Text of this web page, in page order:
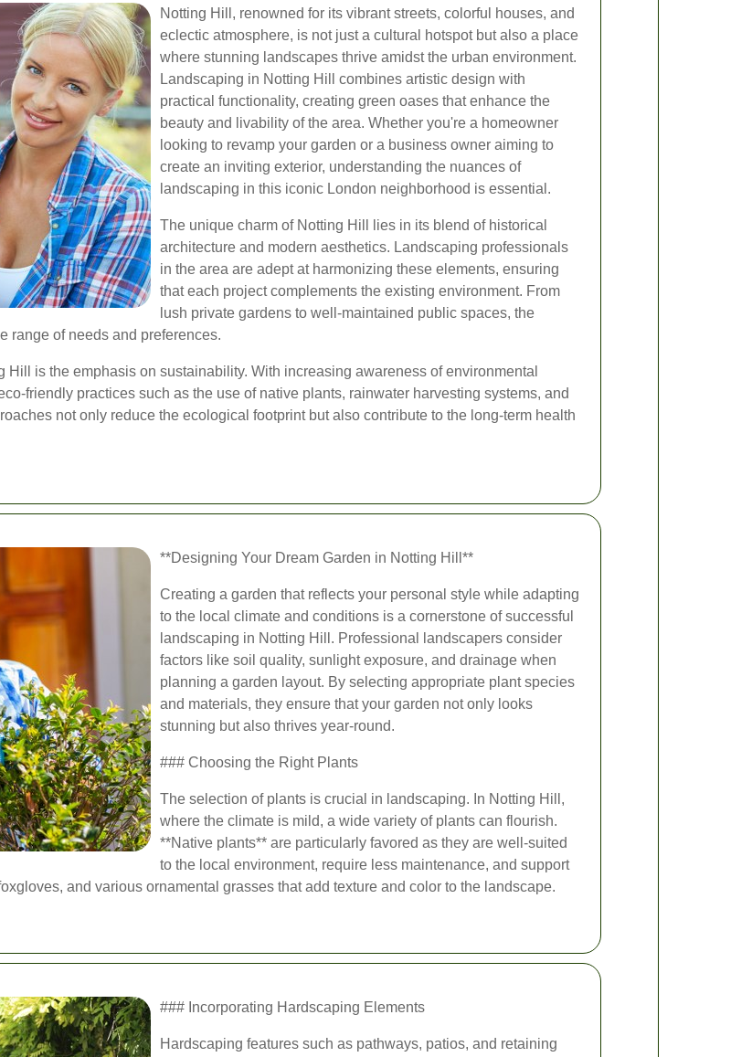
Notting Hill, renowned for its vibrant streets, colorful houses, and
eclectic atmosphere, is not just a cultural hotspot but also a place
where stunning landscapes thrive amidst the urban environment.
Landscaping in Notting Hill combines artistic design with
practical functionality, creating green oases that enhance the
beauty and livability of the area. Whether you're a homeowner
looking to revamp your garden or a business owner aiming to
create an inviting exterior, understanding the nuances of
landscaping in this iconic London neighborhood is essential.
The unique charm of Notting Hill lies in its blend of historical
architecture and modern aesthetics. Landscaping professionals
in the area are adept at harmonizing these elements, ensuring
that each project complements the existing environment. From
lush private gardens to well-maintained public spaces, the
range of needs and preferences.
is the emphasis on sustainability. With increasing awareness of environmental
friendly practices such as the use of native plants, rainwater harvesting systems, and
not only reduce the ecological footprint but also contribute to the long-term health
**Designing Your Dream Garden in Notting Hill**
Creating a garden that reflects your personal style while adapting
to the local climate and conditions is a cornerstone of successful
landscaping in Notting Hill. Professional landscapers consider
factors like soil quality, sunlight exposure, and drainage when
planning a garden layout. By selecting appropriate plant species
and materials, they ensure that your garden not only looks
stunning but also thrives year-round.
### Choosing the Right Plants
The selection of plants is crucial in landscaping. In Notting Hill,
where the climate is mild, a wide variety of plants can flourish.
**Native plants** are particularly favored as they are well-suited
to the local environment, require less maintenance, and support
and various ornamental grasses that add texture and color to the landscape.
### Incorporating Hardscaping Elements
Hardscaping features such as pathways, patios, and retaining